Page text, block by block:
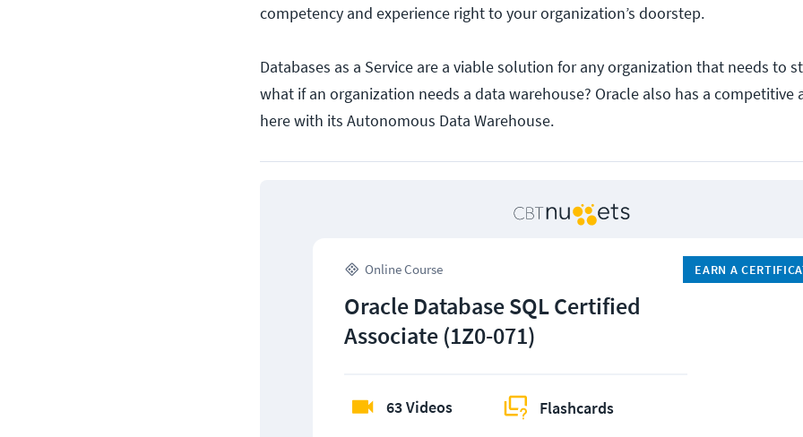
competency and experience right to your organization’s doorstep.
Databases as a Service are a viable solution for any organization that needs to
what if an organization needs a data warehouse? Oracle also has a competitive
here with its Autonomous Data Warehouse.
Online Course EARN A
Oracle Database SQL Certified
Associate (1Z0-071)
63 Videos
Flashcards